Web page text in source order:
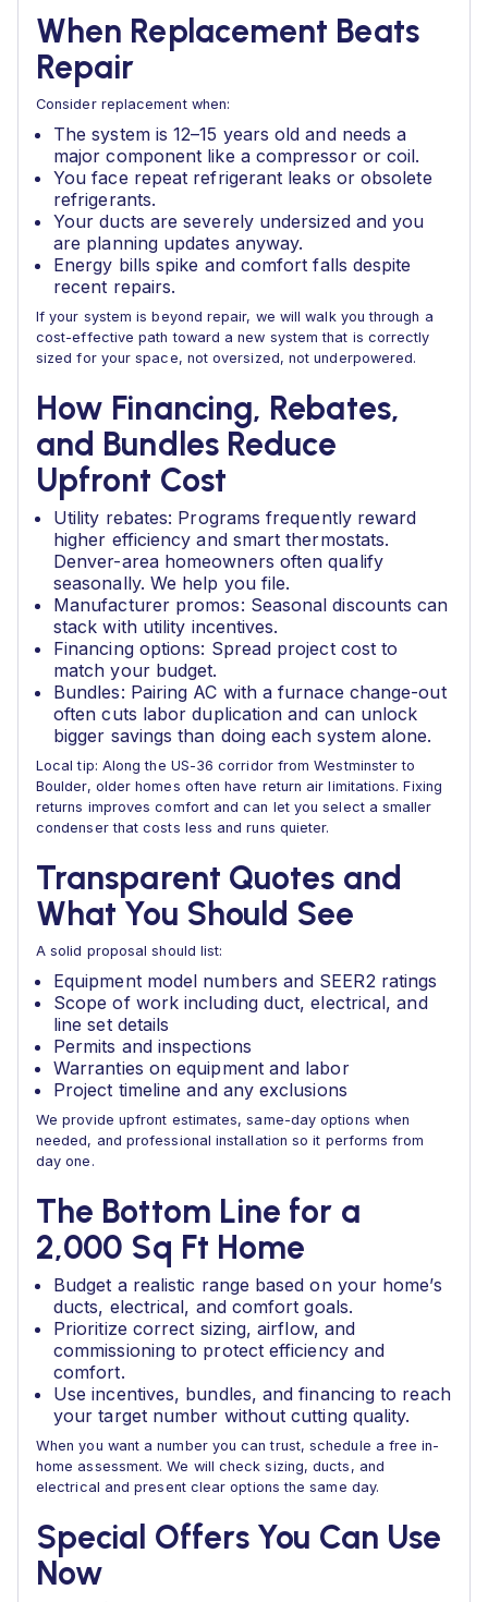
When Replacement Beats
Repair
Consider replacement when:
The system is 12–15 years old and needs a
major component like a compressor or coil.
You face repeat refrigerant leaks or obsolete
refrigerants.
Your ducts are severely undersized and you
are planning updates anyway.
Energy bills spike and comfort falls despite
recent repairs.
If your system is beyond repair, we will walk you through a
cost-effective path toward a new system that is correctly
sized for your space, not oversized, not underpowered.
How Financing, Rebates,
and Bundles Reduce
Upfront Cost
Utility rebates: Programs frequently reward
higher efficiency and smart thermostats.
Denver-area homeowners often qualify
seasonally. We help you file.
Manufacturer promos: Seasonal discounts can
stack with utility incentives.
Financing options: Spread project cost to
match your budget.
Bundles: Pairing AC with a furnace change-out
often cuts labor duplication and can unlock
bigger savings than doing each system alone.
Local tip: Along the US-36 corridor from Westminster to
Boulder, older homes often have return air limitations. Fixing
returns improves comfort and can let you select a smaller
condenser that costs less and runs quieter.
Transparent Quotes and
What You Should See
A solid proposal should list:
Equipment model numbers and SEER2 ratings
Scope of work including duct, electrical, and
line set details
Permits and inspections
Warranties on equipment and labor
Project timeline and any exclusions
We provide upfront estimates, same-day options when
needed, and professional installation so it performs from
day one.
The Bottom Line for a
2,000 Sq Ft Home
Budget a realistic range based on your home’s
ducts, electrical, and comfort goals.
Prioritize correct sizing, airflow, and
commissioning to protect efficiency and
comfort.
Use incentives, bundles, and financing to reach
your target number without cutting quality.
When you want a number you can trust, schedule a free in-
home assessment. We will check sizing, ducts, and
electrical and present clear options the same day.
Special Offers You Can Use
Now